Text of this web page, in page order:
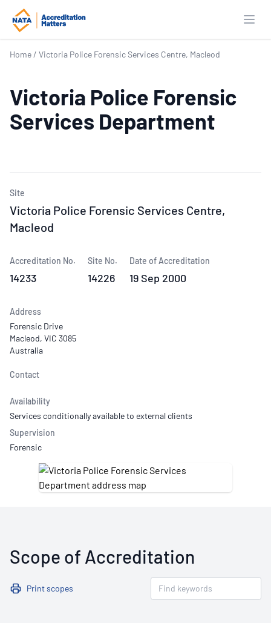
Home / Victoria Police Forensic Services Centre, Macleod
Victoria Police Forensic
Services Department
Site
Victoria Police Forensic Services Centre,
Macleod
Accreditation No.
14233
Site No.
14226
Date of Accreditation
19 Sep 2000
Address
Forensic Drive
Macleod, VIC 3085
Australia
Contact
Availability
Services conditionally available to external clients
Supervision
Forensic
Scope of Accreditation
Print scopes